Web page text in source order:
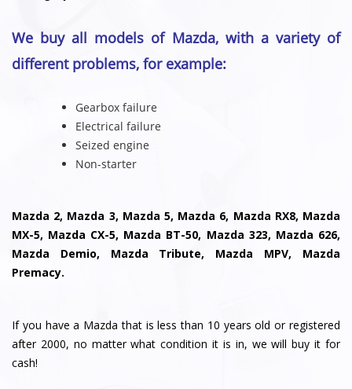
We buy all models of Mazda, with a variety of
different problems, for example:
Gearbox failure
Electrical failure
Seized engine
Non-starter
Mazda 2, Mazda 3, Mazda 5, Mazda 6, Mazda RX8, Mazda
MX-5, Mazda CX-5, Mazda BT-50, Mazda 323, Mazda 626,
Mazda Demio, Mazda Tribute, Mazda MPV, Mazda
Premacy.
If you have a Mazda that is less than 10 years old or registered
after 2000, no matter what condition it is in, we will buy it for
cash!